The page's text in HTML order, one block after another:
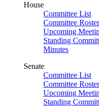
House
Committee List
Committee Roster
Upcoming
Standing
Minutes
Senate
Committee List
Committee Roster
Upcoming
Standing